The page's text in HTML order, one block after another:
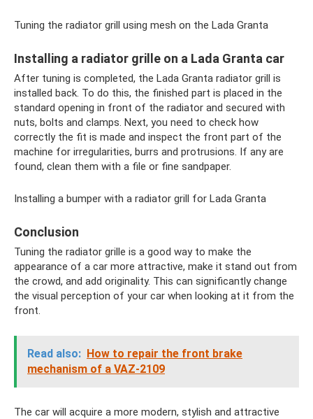
Tuning the radiator grill using mesh on the Lada Granta
Installing a radiator grille on a Lada Granta car
After tuning is completed, the Lada Granta radiator grill is
installed back. To do this, the finished part is placed in the
standard opening in front of the radiator and secured with
nuts, bolts and clamps. Next, you need to check how
correctly the fit is made and inspect the front part of the
machine for irregularities, burrs and protrusions. If any are
found, clean them with a file or fine sandpaper.
Installing a bumper with a radiator grill for Lada Granta
Conclusion
Tuning the radiator grille is a good way to make the
appearance of a car more attractive, make it stand out from
the crowd, and add originality. This can significantly change
the visual perception of your car when looking at it from the
front.
Read also: How to repair the front brake
mechanism of a VAZ-2109
The car will acquire a more modern, stylish and attractive